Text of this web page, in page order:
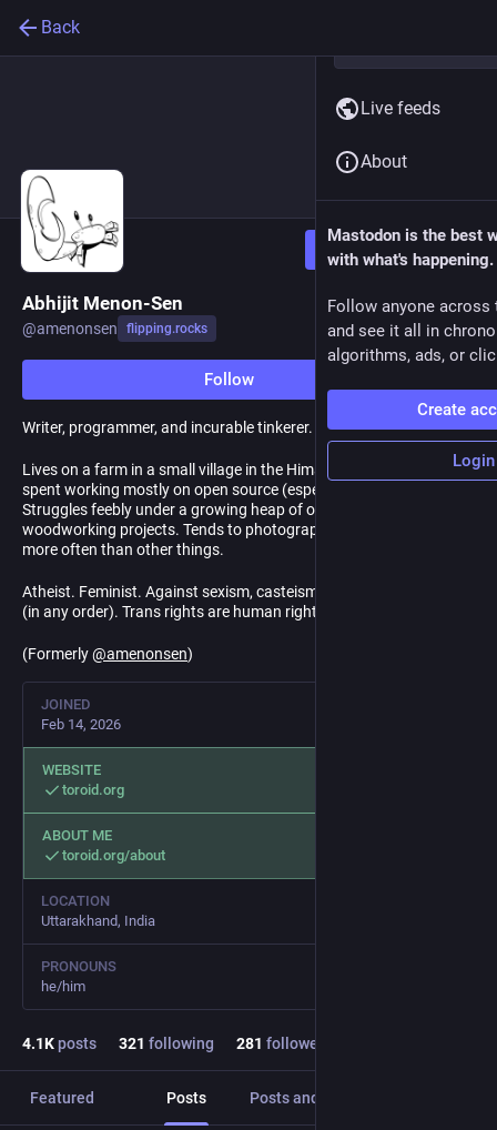
Back
Follow
Abhijit Menon-Sen
@amenonsen flipping.rocks
Follow
Writer, programmer, and incurable tinkerer.
Lives on a farm in a small village in the Himalayas, after a career
spent working mostly on open source (especially Postgres).
Struggles feebly under a growing heap of off-grid DIY and
woodworking projects. Tends to photograph insects and plants
more often than other things.
Atheist. Feminist. Against sexism, casteism, racism, and fascism
(in any order). Trans rights are human rights.
(Formerly@amenonsen)
JOINED
Feb 14, 2026
WEBSITE
toroid.org
ABOUT ME
toroid.org/about
LOCATION
Uttarakhand, India
PRONOUNS
he/him
4.1Kposts 321 following 281 followers
Featured Posts Posts and replies
Live feeds
About
Mastodon is the best
with what's happening.
Follow anyone across
and see it all in
algorithms, ads, or
Create
Login